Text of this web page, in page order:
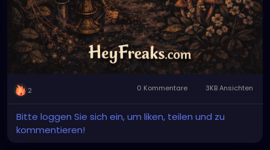
2 0 Kommentare 3KB Ansichten
Bitte loggen Sie sich ein, um liken, teilen und zu
kommentieren!